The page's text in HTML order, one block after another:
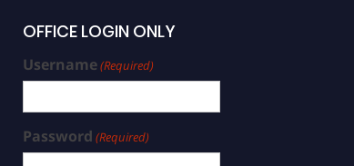
OFFICE LOGIN ONLY
Username(Required)
Password (Required)